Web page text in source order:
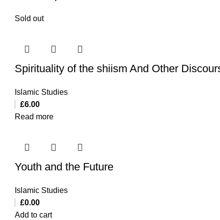
Sold out
Spirituality of the shiism And Other
Islamic Studies
£6.00
Read more
Youth and the Future
Islamic Studies
£0.00
Add to cart